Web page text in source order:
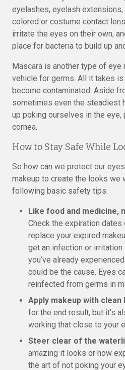
eyelashes, eyelash extensions,
colored or costume contact
irritate the eyes on their own,
place for bacteria to build up
Mascara is another type of eye
vehicle for germs. All it takes
become contaminated. Aside
sometimes even the steadiest
up poking ourselves in the
cornea.
How to Stay Safe While
So how can we protect our
makeup to create the looks we
following basic safety tips:
Like food and medicine,
Check the expiration dates
replace your expired
get an infection or
you’ve already
could be the cause. Eyes
reinfected from germs in
Apply makeup with clean
for the end result, but it’s
working that close to your
Steer clear of the
amazing it looks or how
the art of not poking your